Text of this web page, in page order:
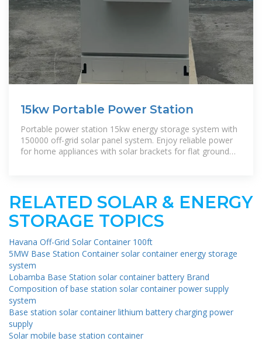
15kw Portable Power Station
Portable power station 15kw energy storage system with
150000 off-grid solar panel system. Enjoy reliable power
for home appliances with solar brackets for flat ground
RELATED SOLAR & ENERGY
STORAGE TOPICS
Havana Off-Grid Solar Container 100ft
5MW Base Station Container solar container energy storage
system
Lobamba Base Station solar container battery Brand
Composition of base station solar container power supply
system
Base station solar container lithium battery charging power
supply
Solar mobile base station container